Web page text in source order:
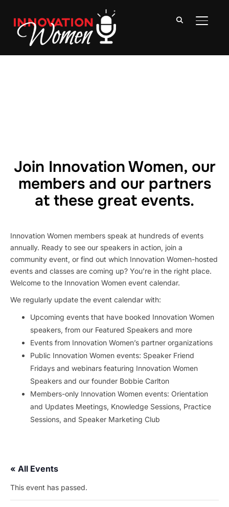
Join Innovation Women, our
members and our partners
at these great events.
Innovation Women members speak at hundreds of events
annually. Ready to see our speakers in action, join a
community event, or find out which Innovation Women-hosted
events and classes are coming up? You’re in the right place.
Welcome to the Innovation Women event calendar.
We regularly update the event calendar with:
Upcoming events that have booked Innovation Women
speakers, from our Featured Speakers and more
Events from Innovation Women’s partner organizations
Public Innovation Women events: Speaker Friend
Fridays and webinars featuring Innovation Women
Speakers and our founder Bobbie Carlton
Members-only Innovation Women events: Orientation
and Updates Meetings, Knowledge Sessions, Practice
Sessions, and Speaker Marketing Club
« All Events
This event has passed.